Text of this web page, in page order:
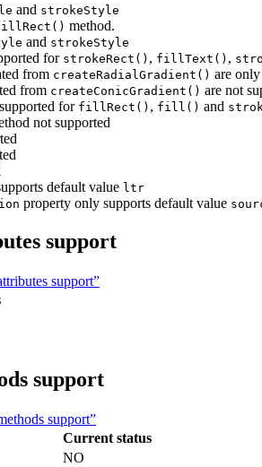
and strokeStyle
method.
and strokeStyle
for strokeRect() , fillText() ,
from createRadialGradient() are
from createConicGradient() are not
for fillRect() , fill() and
not supported
default value ltr
property only supports default value
support
support”
support
support”
Current status
NO